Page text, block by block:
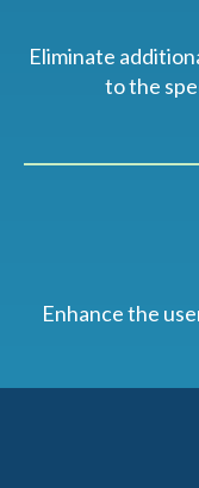
Eliminate
to the
Enhance the